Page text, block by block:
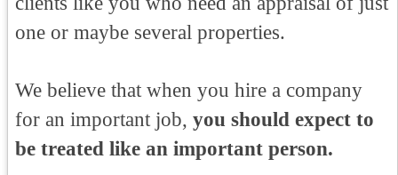
one or maybe several properties.
We believe that when you hire a company
for an important job, you should expect to
be treated like an important person.